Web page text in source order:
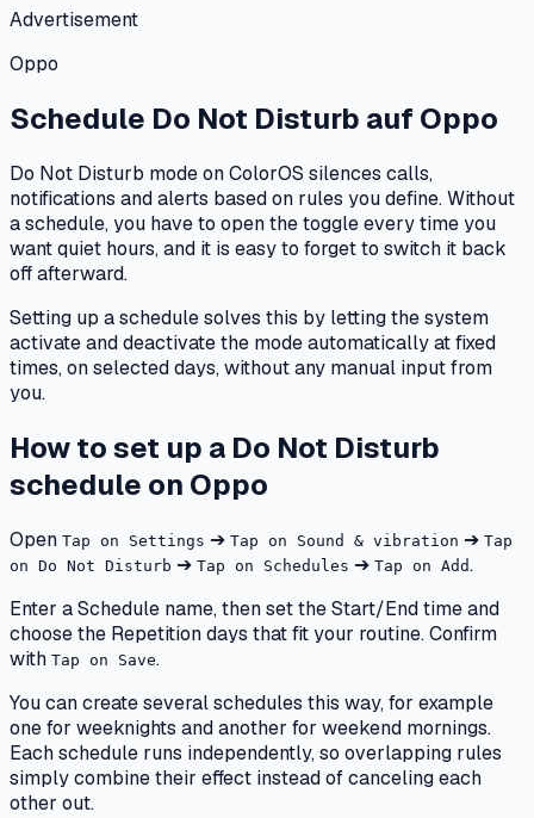
Advertisement
Oppo
Schedule Do Not Disturb auf Oppo
Do Not Disturb mode on ColorOS silences calls,
notifications and alerts based on rules you define. Without
a schedule, you have to open the toggle every time you
want quiet hours, and it is easy to forget to switch it back
off afterward.
Setting up a schedule solves this by letting the system
activate and deactivate the mode automatically at fixed
times, on selected days, without any manual input from
you.
How to set up a Do Not Disturb
schedule on Oppo
Open Tap on Settings ➔ Tap on Sound & vibration ➔ Tap
on Do Not Disturb ➔ Tap on Schedules ➔ Tap on Add.
Enter a Schedule name, then set the Start/End time and
choose the Repetition days that fit your routine. Confirm
with Tap on Save.
You can create several schedules this way, for example
one for weeknights and another for weekend mornings.
Each schedule runs independently, so overlapping rules
simply combine their effect instead of canceling each
other out.